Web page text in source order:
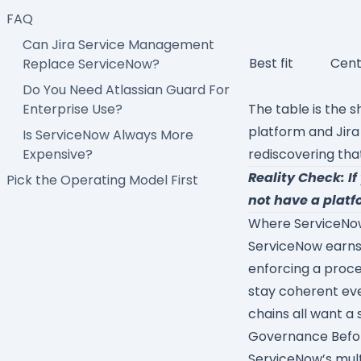
FAQ
Can Jira Service Management
Replace ServiceNow?
Do You Need Atlassian Guard For
Enterprise Use?
Is ServiceNow Always More
Expensive?
Pick the Operating Model First
Best fit
The table is the
platform and
rediscovering
Reality Check:
not have a
Where
ServiceNow
enforcing a
stay coherent
chains all want a
Governance